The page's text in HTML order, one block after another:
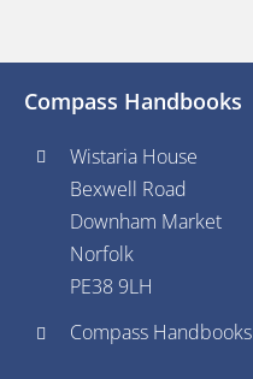
Compass Handbooks
Wistaria House
Bexwell Road
Downham Market
Norfolk
PE38 9LH
Compass Handbooks